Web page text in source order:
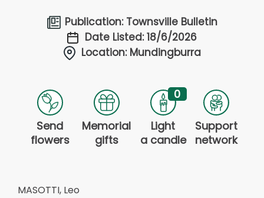
Publication: Townsville Bulletin
Date Listed: 18/6/2026
Location: Mundingburra
MASOTTI, Leo
Send
flowers
Memorial
gifts
0
Light
a candle
Support
network